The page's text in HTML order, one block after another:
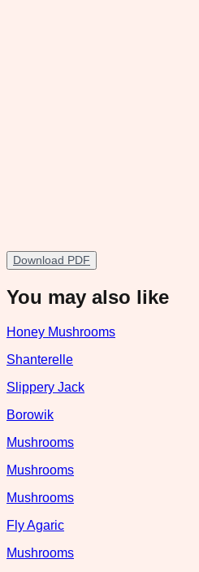
Download PDF
You may also like
Honey Mushrooms
Shanterelle
Slippery Jack
Borowik
Mushrooms
Mushrooms
Mushrooms
Fly Agaric
Mushrooms